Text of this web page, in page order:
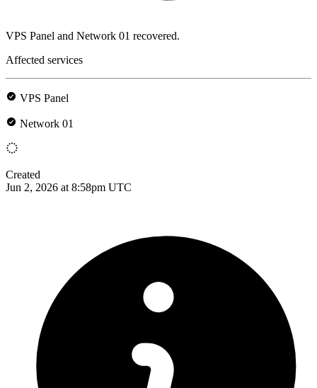
VPS Panel and Network 01 recovered.
Affected services
VPS Panel
Network 01
Created
Jun 2, 2026 at 8:58pm UTC